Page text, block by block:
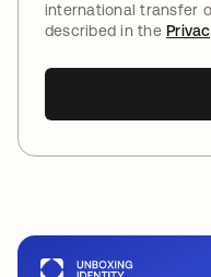
international transfer
described in the